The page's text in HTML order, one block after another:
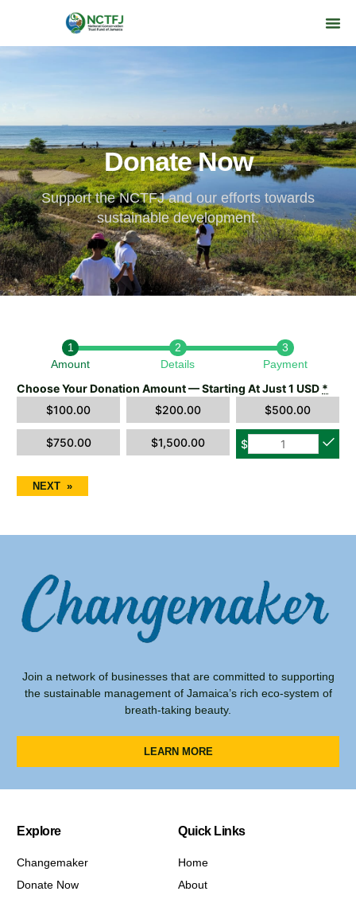
Donate Now
Support the NCTFJ and our efforts towards
sustainable development.
Amount Details Payment
Choose Your Donation Amount — Starting At Just 1 USD *
$100.00 $200.00 $500.00
$750.00 $1,500.00 $
NEXT»
Join a network of businesses that are committed to supporting
the sustainable management of Jamaica’s rich eco-system of
breath-taking beauty.
LEARN MORE
Explore
Changemaker
Donate Now
Quick Links
Home
About